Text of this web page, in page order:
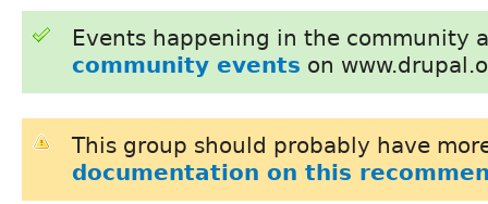
Events happening in the community
community events on
This group should probably have
documentation on this